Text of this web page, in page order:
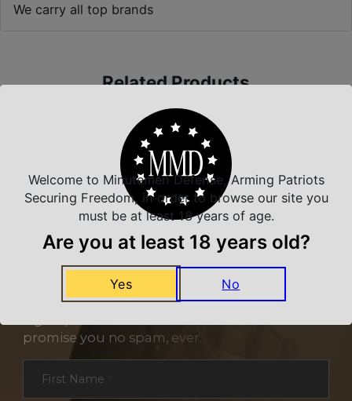
We carry all top brands
Related Products
NEVER MISS A DEAL
promise you no spam, ever.
First Name
Welcome to Minutemen Defense, Arming Patriots
Securing Freedom, in order to browse our site you
must be at least 18 years of age.
Are you at least 18 years old?
Yes No